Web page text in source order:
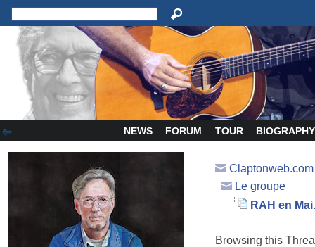
NEWS FORUM TOUR BIOGRAPHY
Le groupe
RAH en
Browsing this